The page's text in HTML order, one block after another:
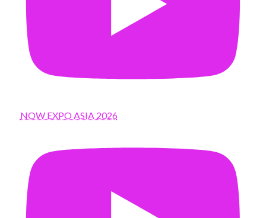
NOW EXPO ASIA 2026